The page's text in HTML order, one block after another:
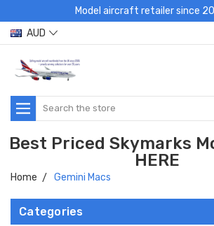
Model aircraft retailer since
AUD
Search
Best Priced Skymarks
HERE
Home Gemini Macs
Categories